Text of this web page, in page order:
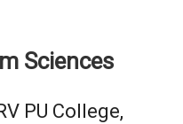
Sciences
PU College,